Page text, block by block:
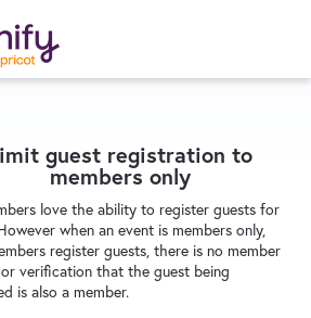
guest registration to
members only
love the ability to register guests for
when an event is members only,
register guests, there is no member
verification that the guest being
is also a member.